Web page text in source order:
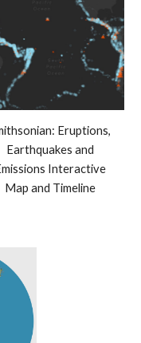
Eruptions,
Earthquakes and
Interactive
Map and Timeline